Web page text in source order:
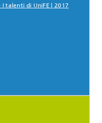
I talenti di UniFE | 2017